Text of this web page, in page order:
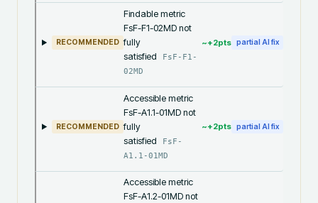
RECOMMENDED
Findable metric
FsF-F1-02MD not
fully
satisfied
FsF-F1-
02MD
~+2pts partial AI fix
RECOMMENDED
Accessible metric
FsF-A1.1-01MD not
fully
satisfied
FsF-
A1.1-01MD
~+2pts partial AI fix
Accessible metric
FsF-A1.2-01MD not